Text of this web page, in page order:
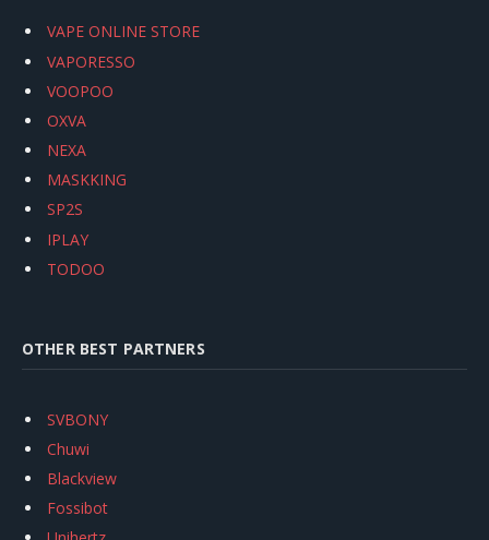
VAPE ONLINE STORE
VAPORESSO
VOOPOO
OXVA
NEXA
MASKKING
SP2S
IPLAY
TODOO
OTHER BEST PARTNERS
SVBONY
Chuwi
Blackview
Fossibot